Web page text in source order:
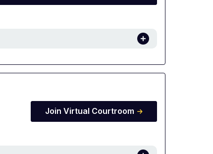
Join Virtual Courtroom